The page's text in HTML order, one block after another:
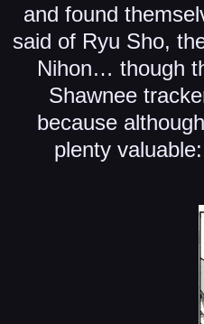
and found
said of Ryu Sho,
Nihon… though
Shawnee
because
plenty